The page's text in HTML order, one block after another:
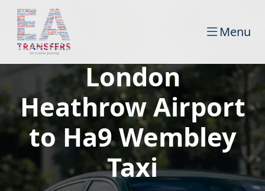
Menu
London
Heathrow Airport
to Ha9 Wembley
Taxi